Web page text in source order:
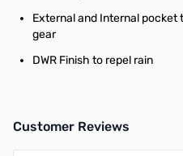
External and Internal
gear
DWR Finish to repel rain
Customer Reviews